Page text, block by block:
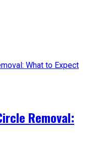
Removal: